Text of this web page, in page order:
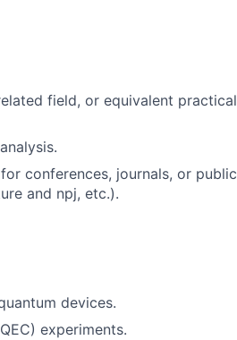
field, or equivalent practical
conferences, journals, or public
and npj, etc.).
devices.
experiments.